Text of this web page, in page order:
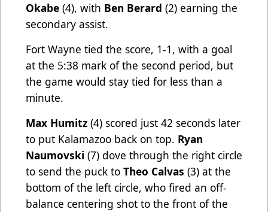
Okabe (4), with Ben Berard (2) earning the
secondary assist.
Fort Wayne tied the score, 1-1, with a goal
at the 5:38 mark of the second period, but
the game would stay tied for less than a
minute.
Max Humitz (4) scored just 42 seconds later
to put Kalamazoo back on top. Ryan
Naumovski (7) dove through the right circle
to send the puck to Theo Calvas (3) at the
bottom of the left circle, who fired an off-
balance centering shot to the front of the